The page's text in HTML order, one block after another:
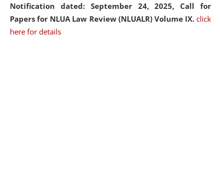
Notification dated: September 24, 2025, Call for
Papers for NLUA Law Review (NLUALR) Volume IX. click
here for details